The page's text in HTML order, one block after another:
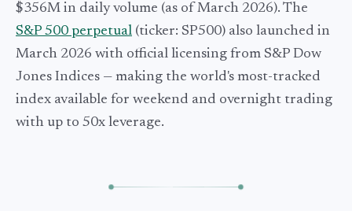
$356M in daily volume (as of March 2026). The
S&P 500 perpetual (ticker: SP500) also launched in
March 2026 with official licensing from S&P Dow
Jones Indices — making the world's most-tracked
index available for weekend and overnight trading
with up to 50x leverage.